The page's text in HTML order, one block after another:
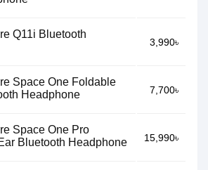
Q11i Bluetooth
3,990৳
Space One Foldable
Headphone
7,700৳
Space One Pro
Bluetooth Headphone
15,990৳